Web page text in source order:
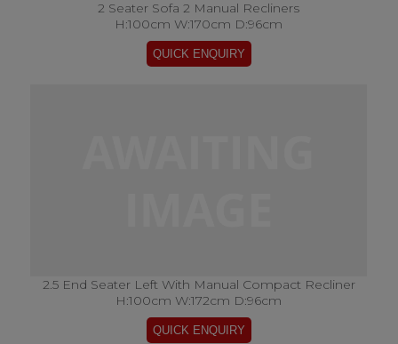
2 Seater Sofa 2 Manual Recliners
H:100cm W:170cm D:96cm
2.5 End Seater Left With Manual Compact Recliner
H:100cm W:172cm D:96cm